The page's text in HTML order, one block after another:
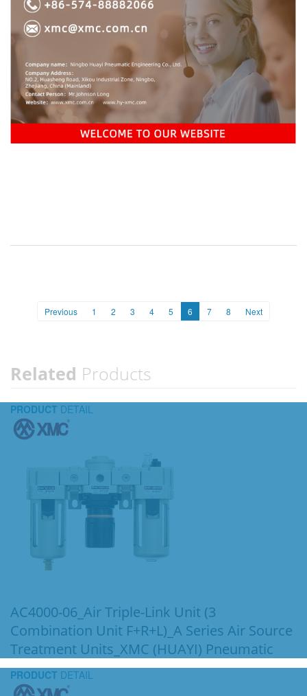
Previous 1 2 3 4 5 6 7 8 Next
Related Products
PRODUCT DETAIL
AC4000-06_Air Triple-Link Unit (3
Combination Unit F+R+L)_A Series Air Source
Treatment Units_XMC (HUAYI) Pneumatic
PRODUCT DETAIL